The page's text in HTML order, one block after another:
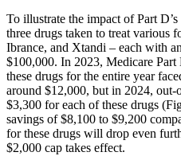
To illustrate the impact of Part
three drugs taken to treat various
Ibrance, and Xtandi – each with
$100,000. In 2023, Medicare
these drugs for the entire year
around $12,000, but in 2024,
$3,300 for each of these drugs
savings of $8,100 to $9,200
for these drugs will drop even
$2,000 cap takes effect.